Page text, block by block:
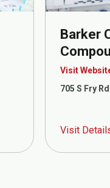
Barker
Visit
705 S Fry
Visit